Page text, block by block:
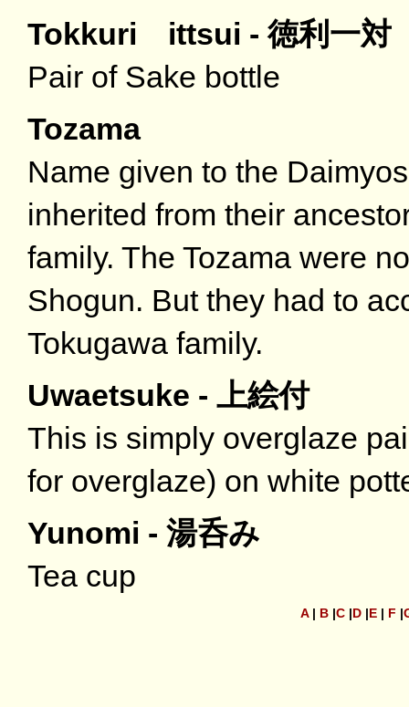
Tokkuri ittsui - 徳利一対
Pair of Sake bottle
Tozama
Name given to the
inherited from their
family. The Tozama were
Shogun. But they had to
Tokugawa family.
Uwaetsuke - 上絵付
This is simply overglaze
for overglaze) on white
Yunomi - 湯呑み
Tea cup
A| B |C |D |E | F |